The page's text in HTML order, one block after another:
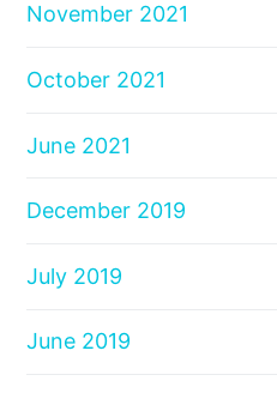
November 2021
October 2021
June 2021
December 2019
July 2019
June 2019